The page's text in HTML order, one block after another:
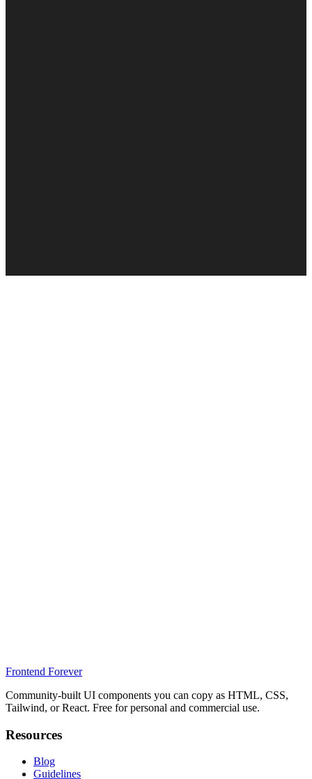
Frontend Forever
Community-built UI components you can copy as HTML, CSS,
Tailwind, or React. Free for personal and commercial use.
Resources
Blog
Guidelines